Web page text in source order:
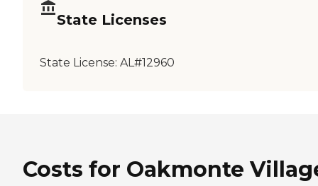
State Licenses
State License: AL#12960
Costs for Oakmonte